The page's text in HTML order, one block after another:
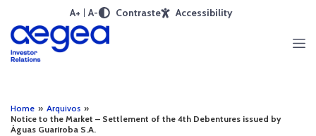
A+ A- Contraste Accessibility
Home » Arquivos »
Notice to the Market – Settlement of the 4th Debentures issued by
Águas Guariroba S.A.